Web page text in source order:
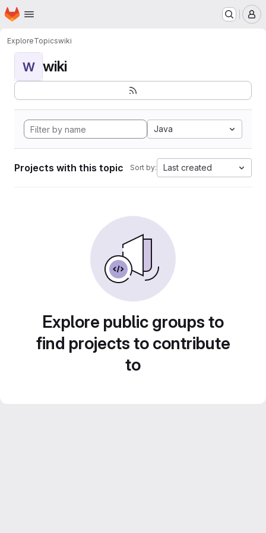
Skip to main content
Homepage
ExploreTopicswiki
W wiki
Java
Projects with this topic Sort by: Last created
Explore public groups to
find projects to contribute
to